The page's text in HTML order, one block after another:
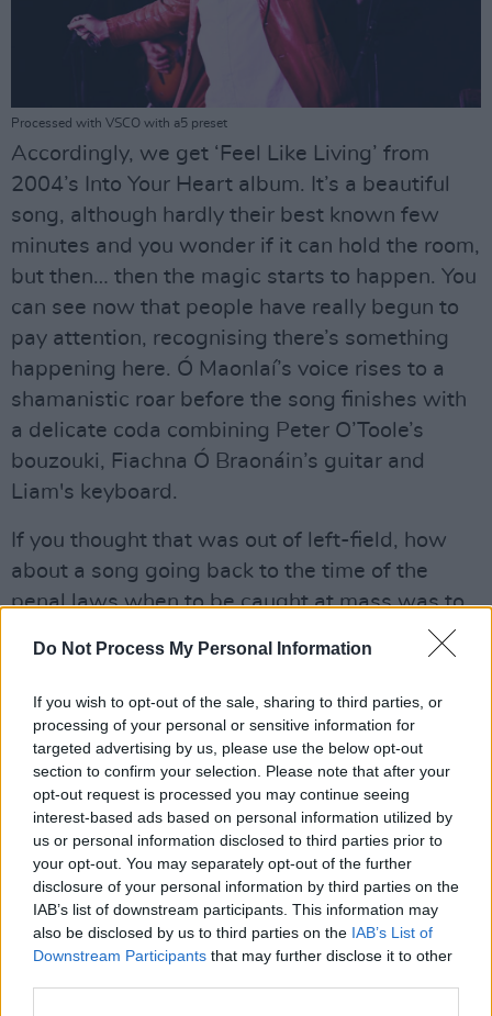
Do Not Process My Personal Information
If you wish to opt-out of the sale, sharing to third parties, or
processing of your personal or sensitive information for
targeted advertising by us, please use the below opt-out
section to confirm your selection. Please note that after your
opt-out request is processed you may continue seeing
interest-based ads based on personal information utilized by
us or personal information disclosed to third parties prior to
your opt-out. You may separately opt-out of the further
disclosure of your personal information by third parties on the
IAB’s list of downstream participants. This information may
also be disclosed by us to third parties on the IAB’s List of
Downstream Participants that may further disclose it to other
Processed with VSCO with a5 preset
Accordingly, we get ‘Feel Like Living’ from
2004’s Into Your Heart album. It’s a beautiful
song, although hardly their best known few
minutes and you wonder if it can hold the room,
but then… then the magic starts to happen. You
can see now that people have really begun to
pay attention, recognising there’s something
happening here. Ó Maonlaí’s voice rises to a
shamanistic roar before the song finishes with
a delicate coda combining Peter O’Toole’s
bouzouki, Fiachna Ó Braonáin’s guitar and
Liam's keyboard.
If you thought that was out of left-field, how
about a song going back to the time of the
penal laws when to be caught at mass was to
risk punishment of death? ‘An Raibh Tú Ar An
gCarraig?’ asks the coded questions “Were you
at the rock? Did you see my love?” – it could be
a song of longing or a sly inquiry to see if the
rituals of worship were going ahead.
Ó Maonlaí carries it over one repeated note
from his keyboard. The crowd are hushed,
awestruck. If a pin dropped, you could hear it.
The spell is broken then, and the tension
released by the magical sound of O’Toole’s
bouzouki. Then the piano speeds up, picking
out a recognisable refrain, and there’s a shout